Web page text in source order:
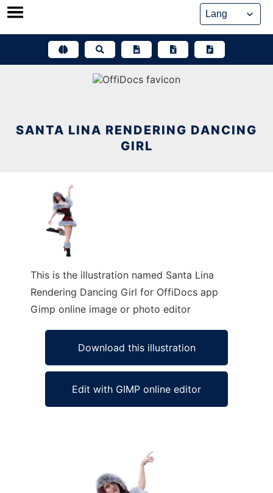
Skip
SANTA LINA RENDERING DANCING
GIRL
This is the illustration named Santa Lina
Rendering Dancing Girl for OffiDocs app
Gimp online image or photo editor
Download this illustration
Edit with GIMP online editor